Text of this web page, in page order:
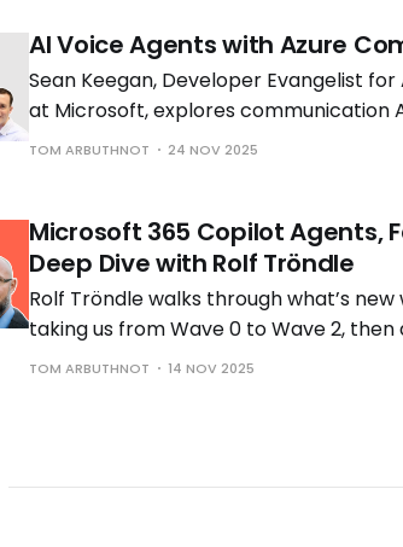
AI Voice Agents with Azure
Sean Keegan, Developer Evangelist
at Microsoft, explores communication
voice solutions with Tom Morgan,
TOM ARBUTHNOT 24 NOV 2025
Microsoft 365 Copilot Agents,
Deep Dive with Rolf Tröndle
Rolf Tröndle walks through what’s
taking us from Wave 0 to Wave 2,
the controls you need to run them
TOM ARBUTHNOT 14 NOV 2025